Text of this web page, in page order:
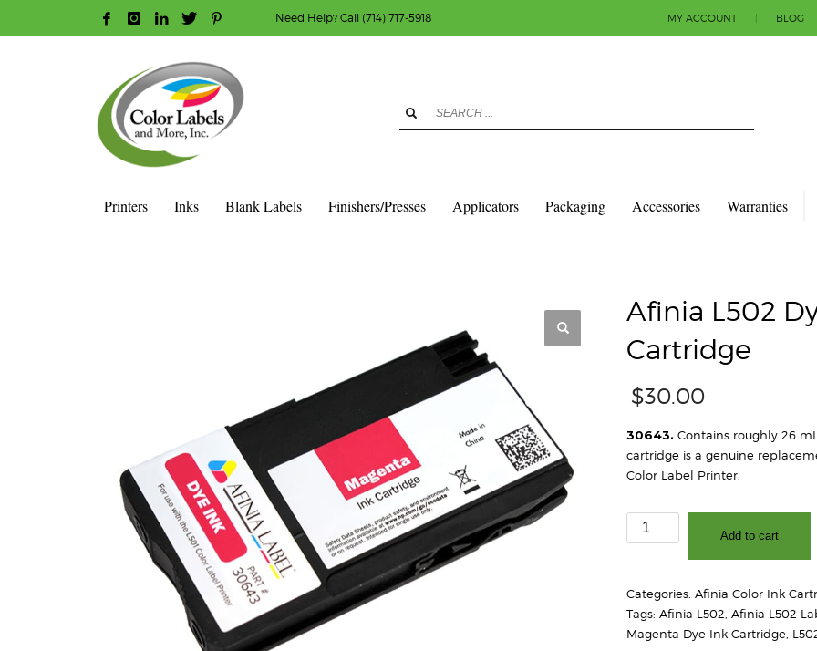
HOW TO MAKE A PURCHASE
Login or create new account.
Guest checkout option — place order without an account.
If you still have problems, please let us know, by sending an email to info@colorlabels-andmore.com. Thank you!
Need Help? Call (714) 717-5918 MY ACCOUNT BLOG
Printers Inks Blank Labels Finishers/Presses Applicators Packaging Accessories Warranties
Afinia L502
Cartridge
$30.00
30643. Contains roughly 26
cartridge is a genuine
Color Label Printer.
Afinia
L502
Ink
Cartridge
quantity
Add to cart
Categories: Afinia Color Ink
Tags: Afinia L502 Afinia L502
Magenta Dye Ink Cartridge